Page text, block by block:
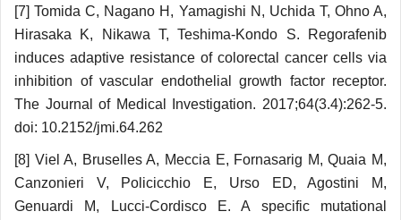
[7] Tomida C, Nagano H, Yamagishi N, Uchi­da T, Ohno A,
Hirasaka K, Nikawa T, Teshima-Kondo S. Regorafenib
induces adaptive resistance of colorectal cancer cells via
inhibition of vascular endothelial growth factor receptor.
The Journal of Medical Investigation. 2017;64(3.4):262-5.
doi: 10.2152/jmi.64.262
[8] Viel A, Bruselles A, Meccia E, Fornasa­rig M, Quaia M,
Canzonieri V, Policicchio E, Urso ED, Agostini M,
Genuardi M, Lucci-Cordisco E. A specific mutational